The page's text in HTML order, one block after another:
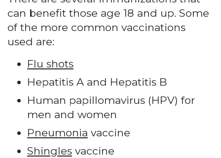
can benefit those age 18 and up. Some
of the more common vaccinations
used are:
Flu shots
Hepatitis A and Hepatitis B
Human papillomavirus (HPV) for
men and women
Pneumonia vaccine
Shingles vaccine